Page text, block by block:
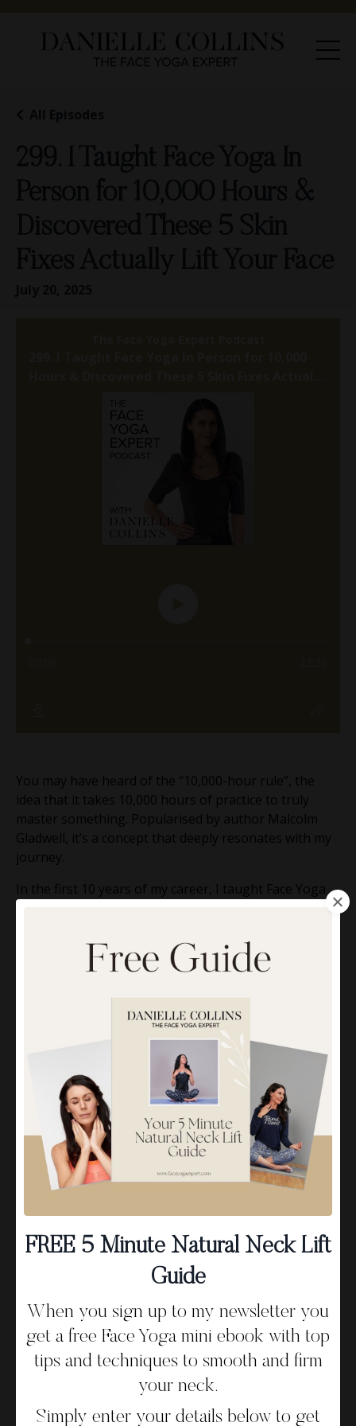
You may have heard of the “10,000-hour rule”, the
idea that it takes 10,000 hours of practice to truly
master something. Popularised by author Malcolm
Gladwell, it’s a concept that deeply resonates with my
journey.
In the first 10 years of my career, I taught Face Yoga
and wellness in person for around 20 hours a week.
on experience. These years taught me so much about
what really works for lifting, toning, and transforming
Now, with another decade of mostly online teaching
behind me, I want to share the 5 key techniques I
learned from those early, in-person years, the ones
that still form the foundation of my method today.
In this episode I chat about:
The forehead area holds so much tension. Teaching
people how to soften and relax this area using simple
techniques leads to visible results, fewer lines and a
Opening the Eyes & Draining Lymph
To reduce puffiness, energise the eye area, and
brighten the whole face, it’s vital to learn how to open
FREE 5 Minute Natural Neck Lift
Guide
When you sign up to my newsletter you
get a free Face Yoga mini ebook with top
tips and techniques to smooth and firm
your neck.
Simply enter your details below to get